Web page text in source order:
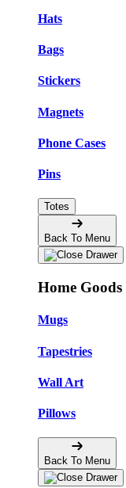
Hats
Bags
Stickers
Magnets
Phone Cases
Pins
Totes
Back To Menu
Home Goods
Mugs
Tapestries
Wall Art
Pillows
Back To Menu